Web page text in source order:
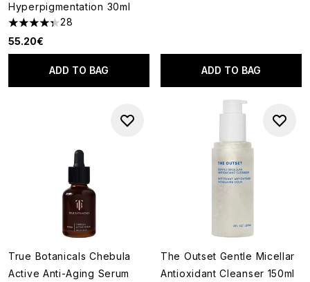
Hyperpigmentation 30ml
4.36 stars out of a maximum of 5
28
55.20€
ADD TO BAG ADD TO BAG
True Botanicals Chebula
Active Anti-Aging Serum
The Outset Gentle Micellar
Antioxidant Cleanser 150ml